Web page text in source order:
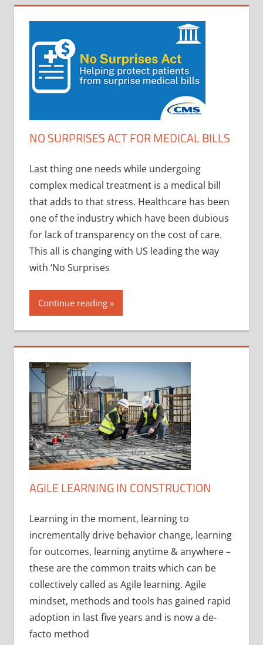
NO SURPRISES ACT FOR MEDICAL BILLS
Last thing one needs while undergoing
complex medical treatment is a medical bill
that adds to that stress. Healthcare has been
one of the industry which have been dubious
for lack of transparency on the cost of care.
This all is changing with US leading the way
with ‘No Surprises
Continue reading
AGILE LEARNING IN CONSTRUCTION
Learning in the moment, learning to
incrementally drive behavior change, learning
for outcomes, learning anytime & anywhere –
these are the common traits which can be
collectively called as Agile learning. Agile
mindset, methods and tools has gained rapid
adoption in last five years and is now a de-
facto method